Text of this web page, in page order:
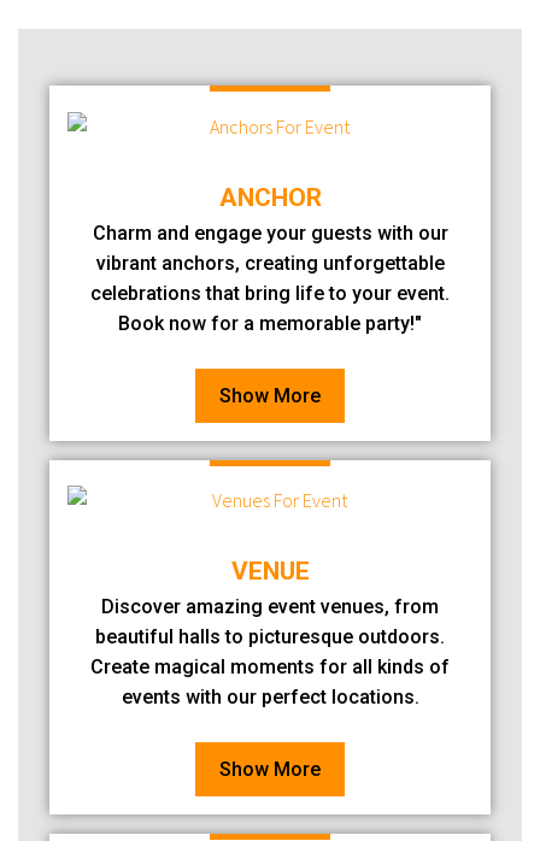
ANCHOR
Charm and engage your guests with our
vibrant anchors, creating unforgettable
celebrations that bring life to your event.
Book now for a memorable party!"
Show More
VENUE
Discover amazing event venues, from
beautiful halls to picturesque outdoors.
Create magical moments for all kinds of
events with our perfect locations.
Show More